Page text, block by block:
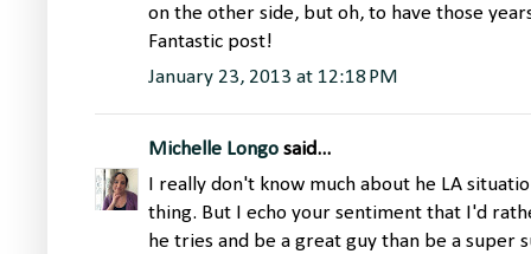
on the other side, but oh, to have those
Fantastic post!
January 23, 2013 at 12:18 PM
Michelle Longo said...
I really don't know much about he LA
thing. But I echo your sentiment that I'd
he tries and be a great guy than be a super